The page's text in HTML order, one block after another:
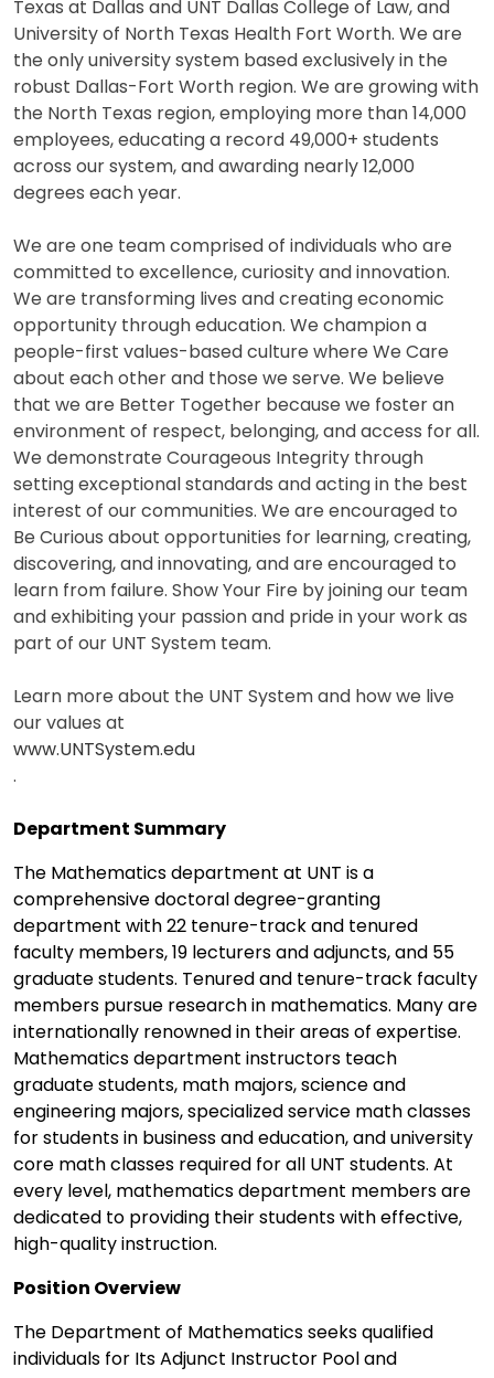
Texas at Dallas and UNT Dallas College of Law, and
University of North Texas Health Fort Worth. We are
the only university system based exclusively in the
robust Dallas-Fort Worth region. We are growing with
the North Texas region, employing more than 14,000
employees, educating a record 49,000+ students
across our system, and awarding nearly 12,000
degrees each year.
We are one team comprised of individuals who are
committed to excellence, curiosity and innovation.
We are transforming lives and creating economic
opportunity through education. We champion a
people-first values-based culture where We Care
about each other and those we serve. We believe
that we are Better Together because we foster an
environment of respect, belonging, and access for all.
We demonstrate Courageous Integrity through
setting exceptional standards and acting in the best
interest of our communities. We are encouraged to
Be Curious about opportunities for learning, creating,
discovering, and innovating, and are encouraged to
learn from failure. Show Your Fire by joining our team
and exhibiting your passion and pride in your work as
part of our UNT System team.
Learn more about the UNT System and how we live
our values at
www.UNTSystem.edu
.
Department Summary
The Mathematics department at UNT is a
comprehensive doctoral degree-granting
department with 22 tenure-track and tenured
faculty members, 19 lecturers and adjuncts, and 55
graduate students. Tenured and tenure-track faculty
members pursue research in mathematics. Many are
internationally renowned in their areas of expertise.
Mathematics department instructors teach
graduate students, math majors, science and
engineering majors, specialized service math classes
for students in business and education, and university
core math classes required for all UNT students. At
every level, mathematics department members are
dedicated to providing their students with effective,
high-quality instruction.
Position Overview
The Department of Mathematics seeks qualified
individuals for Its Adjunct Instructor Pool and